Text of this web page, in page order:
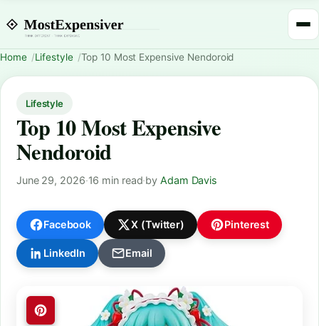
Home Lifestyle Top 10 Most Expensive Nendoroid
Lifestyle
Top 10 Most Expensive
Nendoroid
June 29, 2026·16 min read·byAdam Davis
Facebook X (Twitter) Pinterest
LinkedIn Email